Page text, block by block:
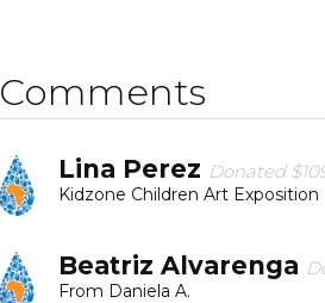
Comments
Lina Perez Donated
Kidzone Children Art Exposition
Beatriz Alvarenga
From Daniela A.